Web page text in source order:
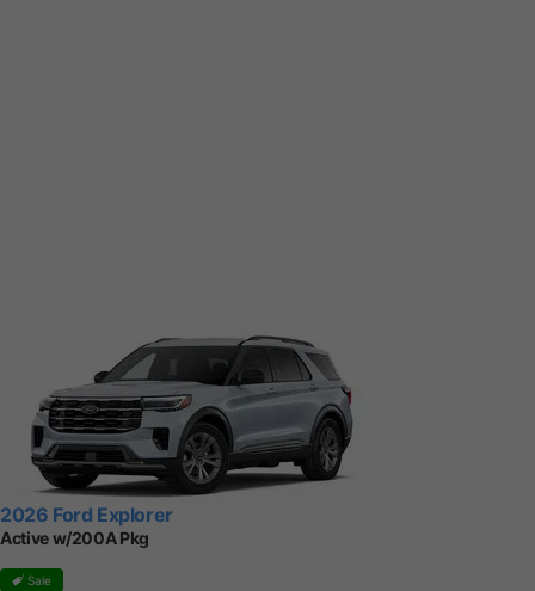
2026 Ford Explorer
Active w/200A Pkg
Sale